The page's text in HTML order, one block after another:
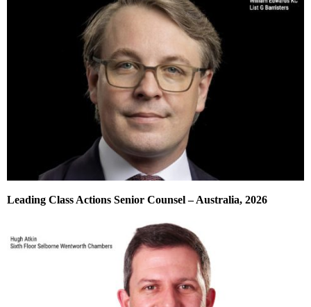
Leading Class Actions Senior Counsel – Australia, 2026